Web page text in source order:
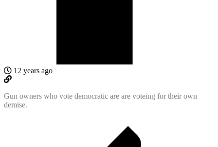
12 years ago
Gun owners who vote democratic are are voteing for their own
demise.